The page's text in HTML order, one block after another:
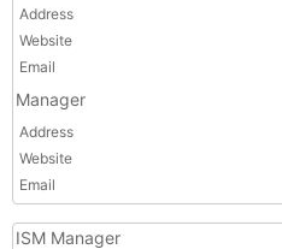
Address
Website
Email
Manager
Address
Website
Email
ISM Manager